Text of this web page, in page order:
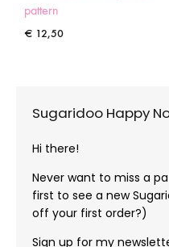
pattern
€ 12,50
Sugaridoo Happy
Hi there!
Never want to miss a
first to see a new
off your first order?)
Sign up for my